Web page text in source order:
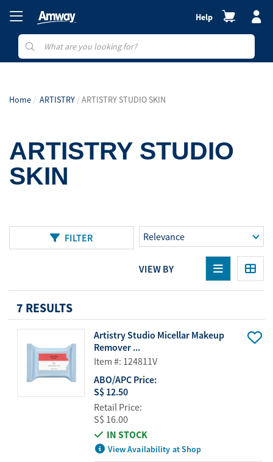
Help
Home ARTISTRY ARTISTRY STUDIO SKIN
ARTISTRY STUDIO
SKIN
FILTER
VIEW BY
7 RESULTS
Artistry Studio Micellar Makeup
Remover ...
Item #: 124811V
ABO/APC Price:
S$ 12.50
Retail Price:
S$ 16.00
IN STOCK
View Availability at Shop